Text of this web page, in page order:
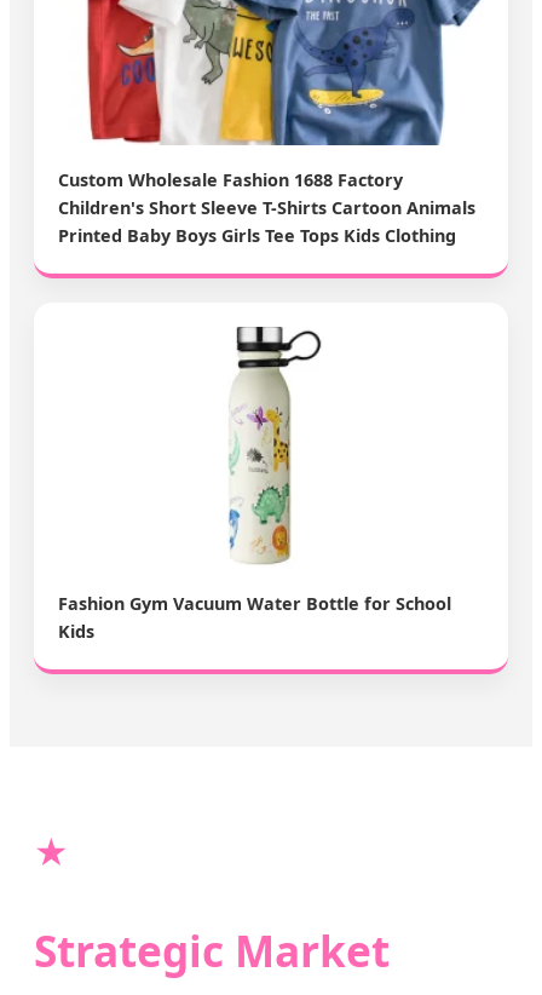
Custom Wholesale Fashion 1688 Factory
Children's Short Sleeve T-Shirts Cartoon Animals
Printed Baby Boys Girls Tee Tops Kids Clothing
Fashion Gym Vacuum Water Bottle for School
Kids
★
Strategic Market